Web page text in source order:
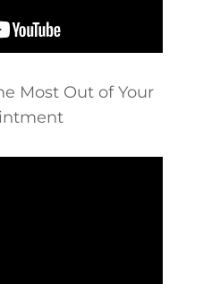
Most Out of Your